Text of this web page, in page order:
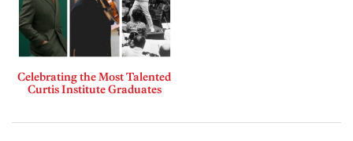
Celebrating the Most Talented
Curtis Institute Graduates